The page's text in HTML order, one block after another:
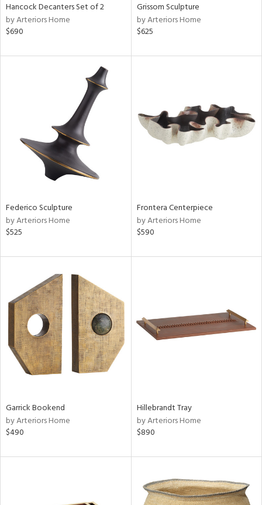
Hancock Decanters Set of 2
by Arteriors Home
$690
Grissom Sculpture
by Arteriors Home
$625
Federico Sculpture
by Arteriors Home
$525
Frontera Centerpiece
by Arteriors Home
$590
Garrick Bookend
by Arteriors Home
$490
Hillebrandt Tray
by Arteriors Home
$890